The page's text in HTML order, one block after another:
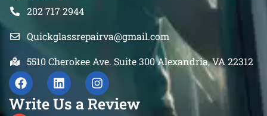
202 717 2944
Quickglassrepairva@gmail.com
5510 Cherokee Ave. Suite 300 Alexandria, VA 22312
Write Us a Review